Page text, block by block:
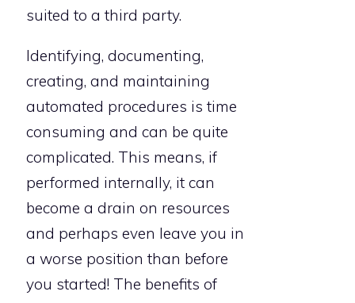
suited to a third party.
Identifying, documenting,
creating, and maintaining
automated procedures is time
consuming and can be quite
complicated. This means, if
performed internally, it can
become a drain on resources
and perhaps even leave you in
a worse position than before
you started! The benefits of